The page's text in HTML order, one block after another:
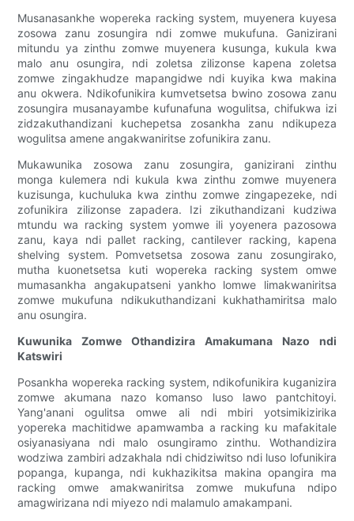
Musanasankhe wopereka racking system, muyenera kuyesa
zosowa zanu zosungira ndi zomwe mukufuna. Ganizirani
mitundu ya zinthu zomwe muyenera kusunga, kukula kwa
malo anu osungira, ndi zoletsa zilizonse kapena zoletsa
zomwe zingakhudze mapangidwe ndi kuyika kwa makina
anu okwera. Ndikofunikira kumvetsetsa bwino zosowa zanu
zosungira musanayambe kufunafuna wogulitsa, chifukwa izi
zidzakuthandizani kuchepetsa zosankha zanu ndikupeza
wogulitsa amene angakwaniritse zofunikira zanu.
Mukawunika zosowa zanu zosungira, ganizirani zinthu
monga kulemera ndi kukula kwa zinthu zomwe muyenera
kuzisunga, kuchuluka kwa zinthu zomwe zingapezeke, ndi
zofunikira zilizonse zapadera. Izi zikuthandizani kudziwa
mtundu wa racking system yomwe ili yoyenera pazosowa
zanu, kaya ndi pallet racking, cantilever racking, kapena
shelving system. Pomvetsetsa zosowa zanu zosungirako,
mutha kuonetsetsa kuti wopereka racking system omwe
mumasankha angakupatseni yankho lomwe limakwaniritsa
zomwe mukufuna ndikukuthandizani kukhathamiritsa malo
anu osungira.
Kuwunika Zomwe Othandizira Amakumana Nazo ndi
Katswiri
Posankha wopereka racking system, ndikofunikira kuganizira
zomwe akumana nazo komanso luso lawo pantchitoyi.
Yang'anani ogulitsa omwe ali ndi mbiri yotsimikizirika
yopereka machitidwe apamwamba a racking ku mafakitale
osiyanasiyana ndi malo osungiramo zinthu. Wothandizira
wodziwa zambiri adzakhala ndi chidziwitso ndi luso lofunikira
popanga, kupanga, ndi kukhazikitsa makina opangira ma
racking omwe amakwaniritsa zomwe mukufuna ndipo
amagwirizana ndi miyezo ndi malamulo amakampani.